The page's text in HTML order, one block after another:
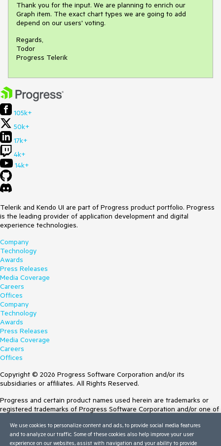
Thank you for the input. We are planning to enrich our
Graph item. The exact chart types we are going to add
depend on our users' voting.
Regards,
Todor
Progress Telerik
105k+
50k+
17k+
4k+
14k+
Telerik and Kendo UI are part of Progress product portfolio. Progress
is the leading provider of application development and digital
experience technologies.
Company
Technology
Awards
Press Releases
Media Coverage
Careers
Offices
Company
Technology
Awards
Press Releases
Media Coverage
Careers
Offices
Copyright © 2026 Progress Software Corporation and/or its
subsidiaries or affiliates. All Rights Reserved.
Progress and certain product names used herein are trademarks or
registered trademarks of Progress Software Corporation and/or one of
Trademarksfor appropriate markings. All rights in any other trademarks
contained herein are reserved by their respective owners and their
We use cookies to personalize content and ads, to provide social media features
and to analyze our traffic. Some of these cookies also help improve your user
experience on our websites, assist with navigation and your ability to provide